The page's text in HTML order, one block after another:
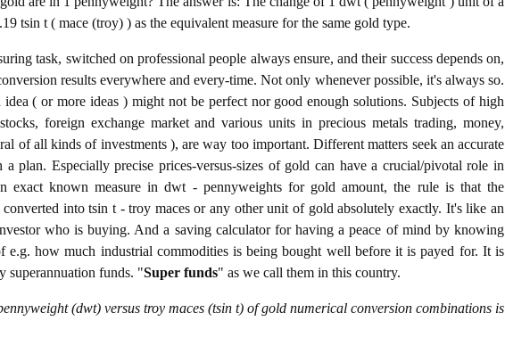
tsin t ( mace (troy) ) as the equivalent measure for the same gold type.
task, switched on professional people always ensure, and their success depends on,
results everywhere and every-time. Not only whenever possible, it's always so.
( or more ideas ) might not be perfect nor good enough solutions. Subjects of high
foreign exchange market and various units in precious metals trading, money,
of all kinds of investments ), are way too important. Different matters seek an accurate
plan. Especially precise prices-versus-sizes of gold can have a crucial/pivotal role in
exact known measure in dwt - pennyweights for gold amount, the rule is that the
into tsin t - troy maces or any other unit of gold absolutely exactly. It's like an
who is buying. And a saving calculator for having a peace of mind by knowing
e.g. how much industrial commodities is being bought well before it is payed for. It is
superannuation funds. "Super funds" as we call them in this country.
(dwt) versus troy maces (tsin t) of gold numerical conversion combinations is